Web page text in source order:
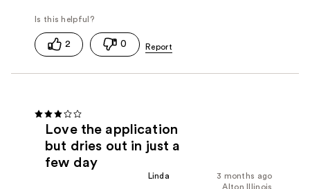
2 0
Love the application
but dries out in just a
few day
3 months ago
Linda
Alton Illinois